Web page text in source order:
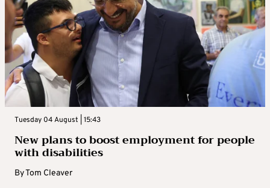
Tuesday 04 August | 15:43
New plans to boost employment for people
with disabilities
ByTom Cleaver